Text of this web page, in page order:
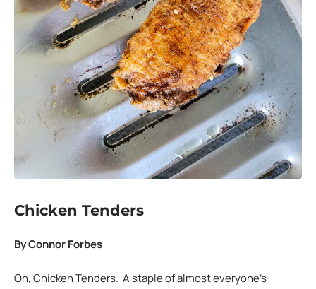
Chicken Tenders
By Connor Forbes
Oh, Chicken Tenders. A staple of almost everyone’s